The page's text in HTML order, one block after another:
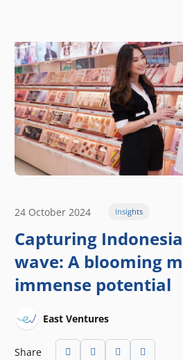
24 October 2024 Insights
Capturing
wave: A blooming
immense potential
East Ventures
Share